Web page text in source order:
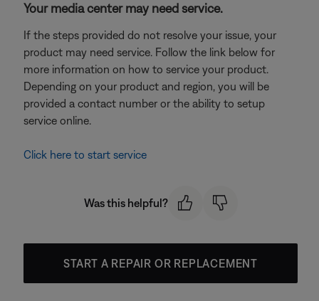
Your media center may need service.
If the steps provided do not resolve your issue, your
product may need service. Follow the link below for
more information on how to service your product.
Depending on your product and region, you will be
provided a contact number or the ability to setup
service online.
Click here to start service
Was this helpful?
START A REPAIR OR REPLACEMENT